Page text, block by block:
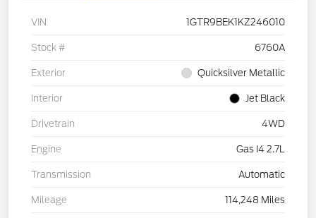
VIN 1GTR9BEK1KZ246010
Stock # 6760A
Exterior Quicksilver Metallic
Interior Jet Black
Drivetrain 4WD
Engine Gas I4 2.7L
Transmission Automatic
Mileage 114,248 Miles